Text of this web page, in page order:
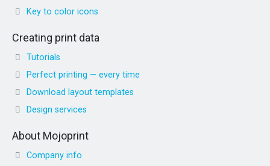
Key to color icons
Creating print data
Tutorials
Perfect printing — every time
Download layout templates
Design services
About Mojoprint
Company info